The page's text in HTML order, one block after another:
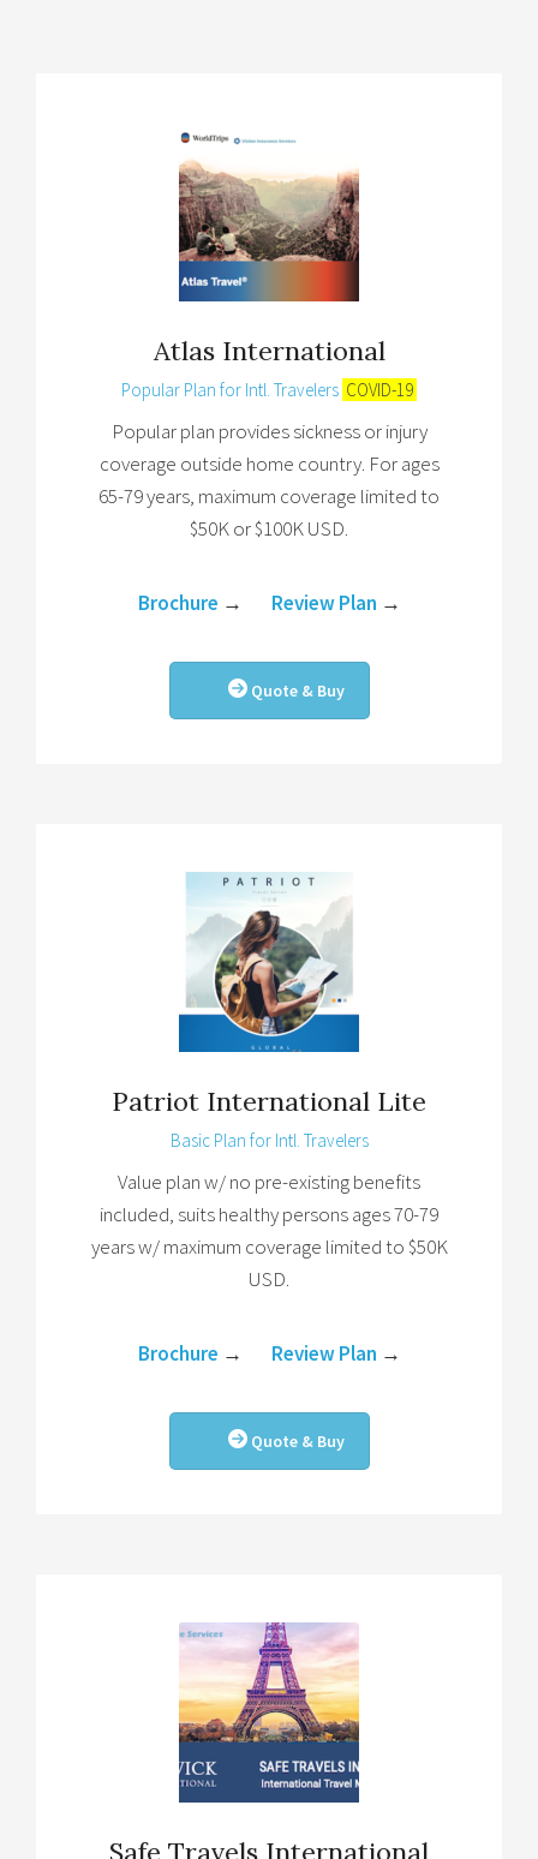
Atlas International
Popular Plan for Intl. Travelers COVID-19
Popular plan provides sickness or injury
coverage outside home country. For ages
65-79 years, maximum coverage limited to
$50K or $100K USD.
Brochure → Review Plan →
Quote & Buy
Patriot International Lite
Basic Plan for Intl. Travelers
Value plan w/ no pre-existing benefits
included, suits healthy persons ages 70-79
years w/ maximum coverage limited to $50K
USD.
Brochure → Review Plan →
Quote & Buy
Safe Travels International